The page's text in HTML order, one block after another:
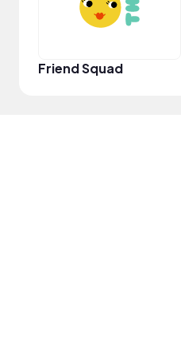
Friend Squad